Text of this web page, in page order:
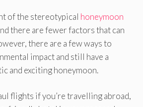
of the stereotypical honeymoon
there are fewer factors that can
there are a few ways to
impact and still have a
and exciting honeymoon.
flights if you’re travelling abroad,